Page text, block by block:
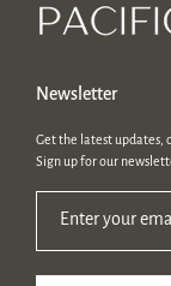
Newsletter
Get the latest updates,
Sign up for our
Enter your